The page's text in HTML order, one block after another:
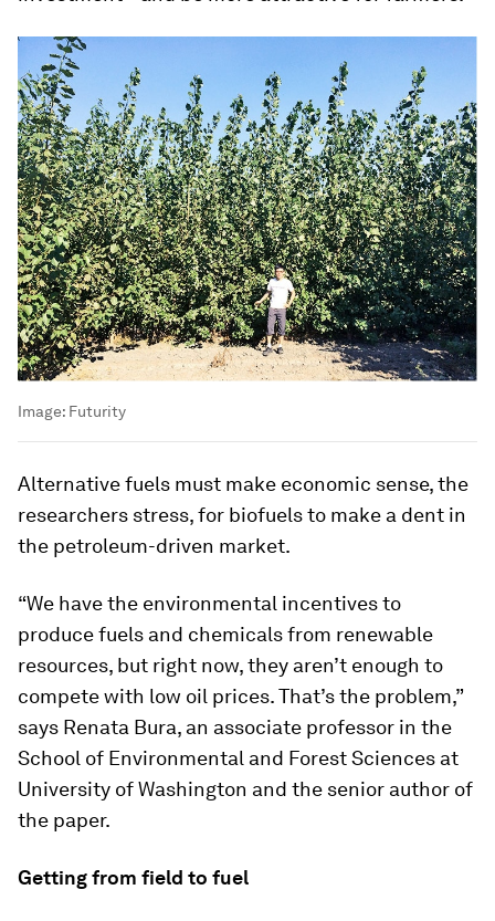
Image: Futurity
Alternative fuels must make economic sense, the
researchers stress, for biofuels to make a dent in
the petroleum-driven market.
“We have the environmental incentives to
produce fuels and chemicals from renewable
resources, but right now, they aren’t enough to
compete with low oil prices. That’s the problem,”
says Renata Bura, an associate professor in the
School of Environmental and Forest Sciences at
University of Washington and the senior author of
the paper.
Getting from field to fuel